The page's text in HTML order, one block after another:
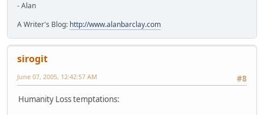
- Alan
A Writer's Blog: http://www.alanbarclay.com
sirogit
#8
June 07, 2005, 12:42:57 AM
Humanity Loss temptations: